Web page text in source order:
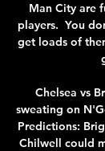
Man City are
players.  You
get loads of
Chelsea vs
sweating on
Predictions:
Chilwell could